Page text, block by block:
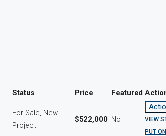
Status Price Featured
For Sale, New
Project
$522,000 No VIEW
PUT